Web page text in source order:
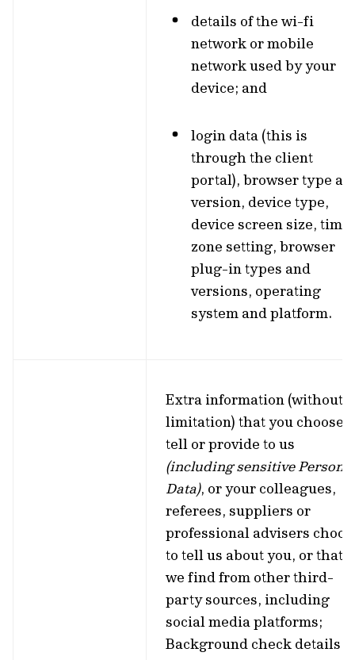
details of the wi-fi
network or mobile
network used by your
device; and
login data (this is
through the client
portal), browser type
version, device type,
device screen size, time
zone setting, browser
plug-in types and
versions, operating
system and platform.
Extra information (without
limitation) that you choose
tell or provide to us
(including sensitive Personal
Data), or your colleagues,
referees, suppliers or
professional advisers
to tell us about you, or that
we find from other third-
party sources, including
social media platforms;
Background check details